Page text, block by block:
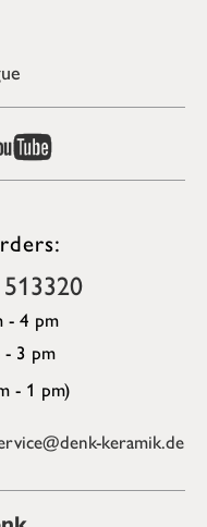
- 4 pm
- 3 pm
- 1 pm)
keramik.de